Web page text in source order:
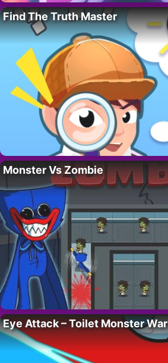
Find The Truth Master
Monster Vs Zombie
Eye Attack – Toilet Monster War